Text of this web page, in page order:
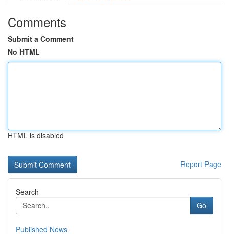
Comments
Submit a Comment
No HTML
HTML is disabled
Report Page
Search
Go
Published News